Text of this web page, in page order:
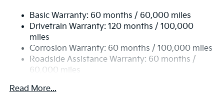
14.3 Gal. Fuel Tank
Single Stainless Steel Exhaust
Permanent Locking Hubs
Strut Front Suspension w/Coil Springs
Multi-Link Rear Suspension w/Coil Springs
4-Wheel Disc Brakes w/4-Wheel ABS, Front Vented
Basic Warranty: 60 months / 60,000 miles
Drivetrain Warranty: 120 months / 100,000
miles
Corrosion Warranty: 60 months / 100,000 miles
Roadside Assistance Warranty: 60 months /
60,000 miles
Read More...